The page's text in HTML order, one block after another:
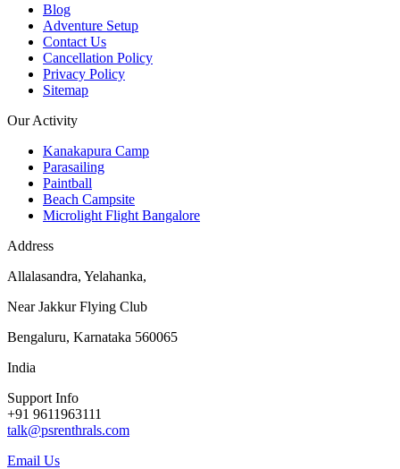
Blog
Adventure Setup
Contact Us
Cancellation Policy
Privacy Policy
Sitemap
Our Activity
Kanakapura Camp
Parasailing
Paintball
Beach Campsite
Microlight Flight Bangalore
Address
Allalasandra, Yelahanka,
Near Jakkur Flying Club
Bengaluru, Karnataka 560065
India
Support Info
+91 9611963111
talk@psrenthrals.com
Email Us